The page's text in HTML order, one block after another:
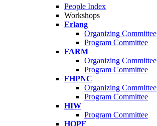
People Index
Workshops
Erlang
Organizing Committee
Program Committee
FARM
Organizing Committee
Program Committee
FHPNC
Organizing Committee
Program Committee
HIW
Program Committee
HOPE